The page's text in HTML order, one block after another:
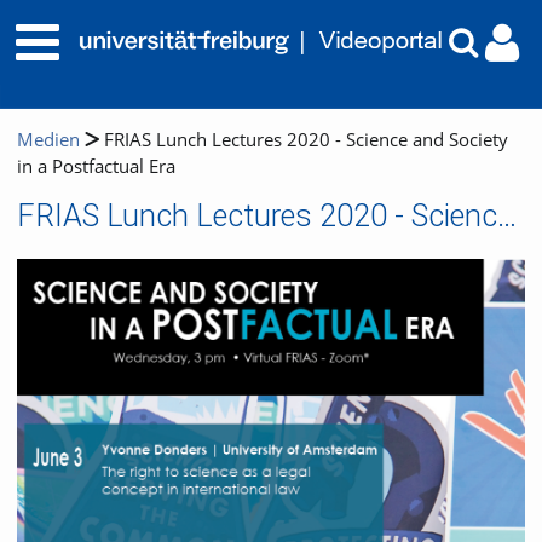
Medien
FRIAS Lunch Lectures 2020 - Science and Society
in a Postfactual Era
FRIAS Lunch Lectures 2020 - Science and Society in a Postfactual Era